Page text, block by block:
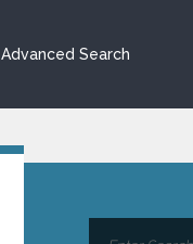
Advanced Search